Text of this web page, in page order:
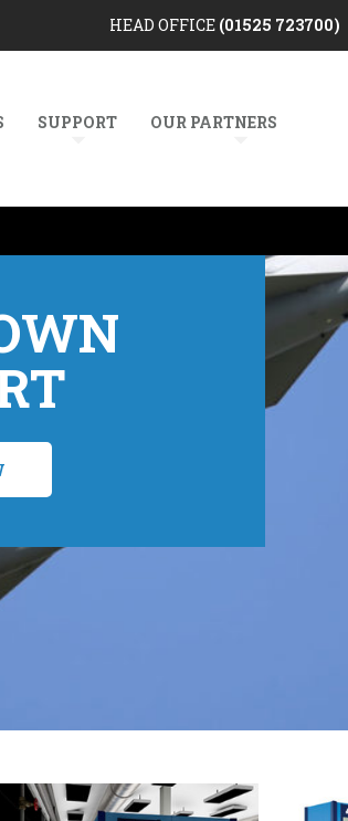
HEAD OFFICE (01525 723700)
SUPPORT OUR PARTNERS